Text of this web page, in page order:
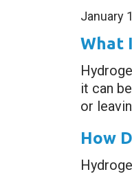
January
What
it can
or
How